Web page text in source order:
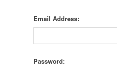
Email Address:
Password: